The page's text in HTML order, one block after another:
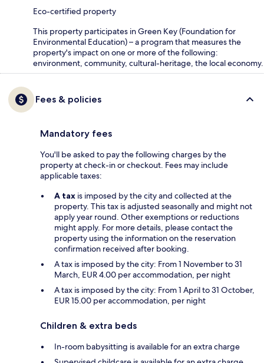
Eco-certified property
This property participates in Green Key (Foundation for
Environmental Education) – a program that measures the
property's impact on one or more of the following:
environment, community, cultural-heritage, the local economy.
Fees & policies
Mandatory fees
You'll be asked to pay the following charges by the
property at check-in or checkout. Fees may include
applicable taxes:
A tax is imposed by the city and collected at the
property. This tax is adjusted seasonally and might not
apply year round. Other exemptions or reductions
might apply. For more details, please contact the
property using the information on the reservation
confirmation received after booking.
A tax is imposed by the city: From 1 November to 31
March, EUR 4.00 per accommodation, per night
A tax is imposed by the city: From 1 April to 31 October,
EUR 15.00 per accommodation, per night
Children & extra beds
In-room babysitting is available for an extra charge